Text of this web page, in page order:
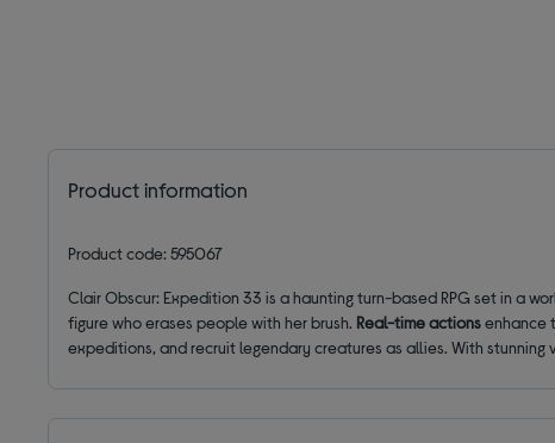
Product information
Product code: 595067
Clair Obscur: Expedition 33 is a haunting turn-based RPG set in a
figure who erases people with her brush. Real-time actionsenhance
expeditions, and recruit legendary creatures as allies. With stunning